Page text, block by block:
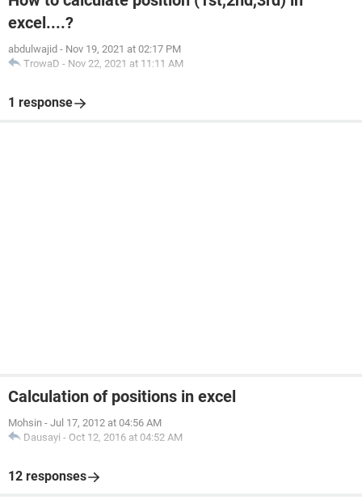
excel....?
abdulwajid - Nov 19, 2021 at 02:17 PM
TrowaD - Nov 22, 2021 at 11:11 AM
1 response
Calculation of positions in excel
Mohsin - Jul 17, 2012 at 04:56 AM
Dausayi - Oct 12, 2016 at 04:52 AM
12 responses